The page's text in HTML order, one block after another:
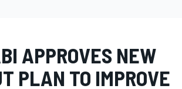
APPROVES NEW
PLAN TO IMPROVE